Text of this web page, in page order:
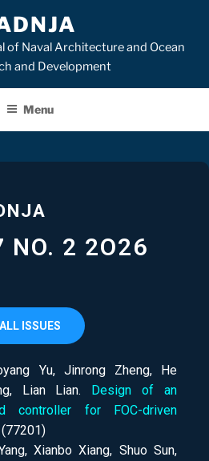
of Naval Architecture and Ocean
and Development
Menu
NO. 2 2O26
ALL ISSUES
Yu, Jinrong Zheng, He
Lian Lian. Design of an
controller for FOC-driven
(77201)
Xianbo Xiang, Shuo Sun,